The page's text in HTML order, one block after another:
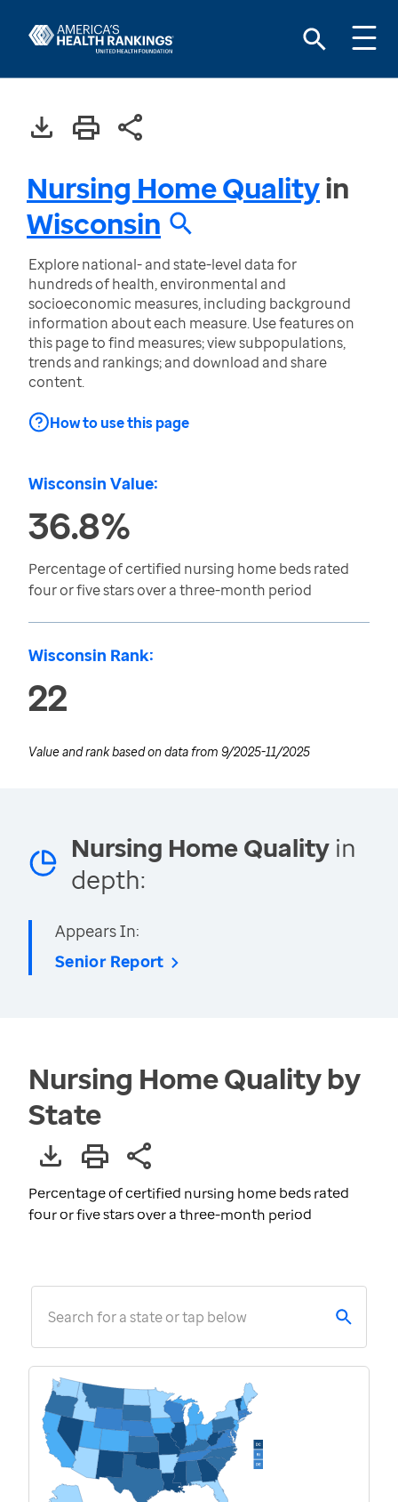
Nursing Home Qualityin
Wisconsin
Explore national- and state-level data for
hundreds of health, environmental and
socioeconomic measures, including background
information about each measure. Use features on
this page to find measures; view subpopulations,
trends and rankings; and download and share
content.
How to use this page
Wisconsin Value:
36.8%
Percentage of certified nursing home beds rated
four or five stars over a three-month period
Wisconsin Rank:
22
Value and rank based on data from 9/2025-11/2025
Nursing Home Quality in
depth:
Appears In:
Senior Report
Nursing Home Quality by
State
Percentage of certified nursing home beds rated
four or five stars over a three-month period
Search for a state or tap below